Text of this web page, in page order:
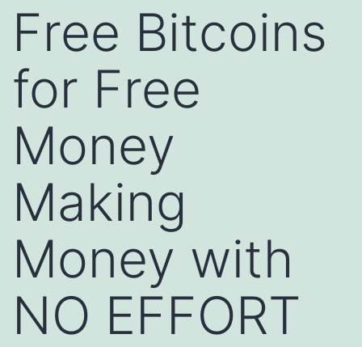
Free Bitcoins
for Free
Money
Making
Money with
NO EFFORT